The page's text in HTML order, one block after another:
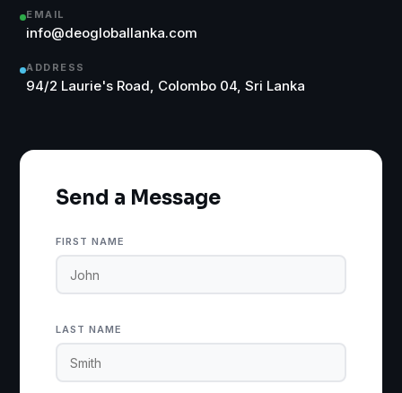
EMAIL
info@deogloballanka.com
ADDRESS
94/2 Laurie's Road, Colombo 04, Sri Lanka
Send a Message
FIRST NAME
LAST NAME